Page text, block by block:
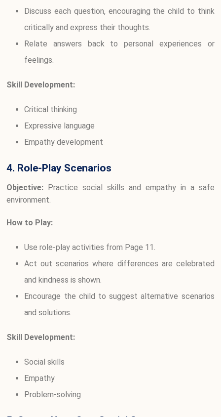
Discuss each question, encouraging the child to think
critically and express their thoughts.
Relate answers back to personal experiences or
feelings.
Skill Development:
Critical thinking
Expressive language
Empathy development
4. Role-Play Scenarios
Objective: Practice social skills and empathy in a safe
environment.
How to Play:
Use role-play activities from Page 11.
Act out scenarios where differences are celebrated
and kindness is shown.
Encourage the child to suggest alternative scenarios
and solutions.
Skill Development:
Social skills
Empathy
Problem-solving